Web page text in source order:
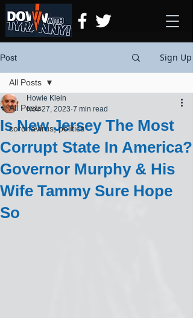
Post Sign Up
All Posts
coronavirus, politics
All Posts
Is New Jersey The Most
Corrupt State In America?
Governor Murphy & His
Wife Tammy Sure Hope
So
Howie Klein
Nov 27, 2023 7 min read